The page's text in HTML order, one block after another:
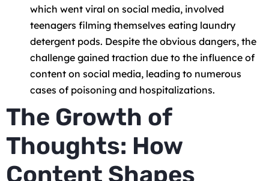
which went viral on social media, involved
teenagers filming themselves eating laundry
detergent pods. Despite the obvious dangers, the
challenge gained traction due to the influence of
content on social media, leading to numerous
cases of poisoning and hospitalizations.
The Growth of
Thoughts: How
Content Shapes